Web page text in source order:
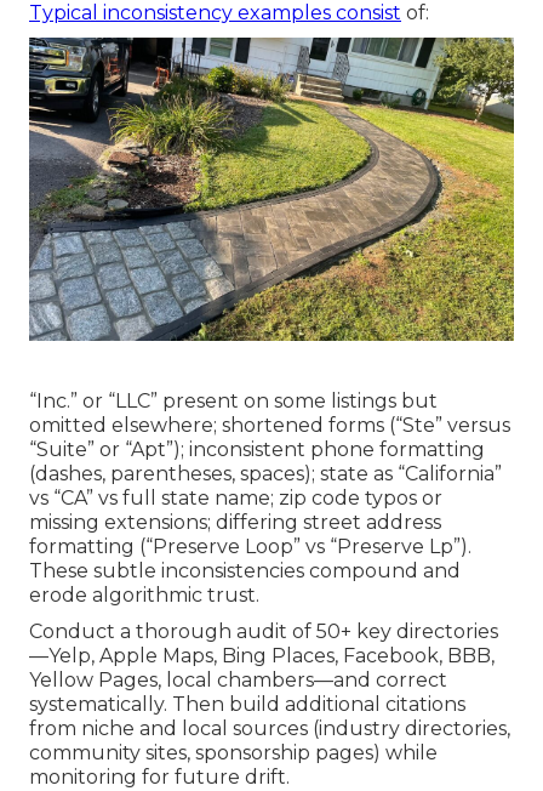
Typical inconsistency examples consist of:
“Inc.” or “LLC” present on some listings but
omitted elsewhere; shortened forms (“Ste” versus
“Suite” or “Apt”); inconsistent phone formatting
(dashes, parentheses, spaces); state as “California”
vs “CA” vs full state name; zip code typos or
missing extensions; differing street address
formatting (“Preserve Loop” vs “Preserve Lp”).
These subtle inconsistencies compound and
erode algorithmic trust.
Conduct a thorough audit of 50+ key directories
—Yelp, Apple Maps, Bing Places, Facebook, BBB,
Yellow Pages, local chambers—and correct
systematically. Then build additional citations
from niche and local sources (industry directories,
community sites, sponsorship pages) while
monitoring for future drift.